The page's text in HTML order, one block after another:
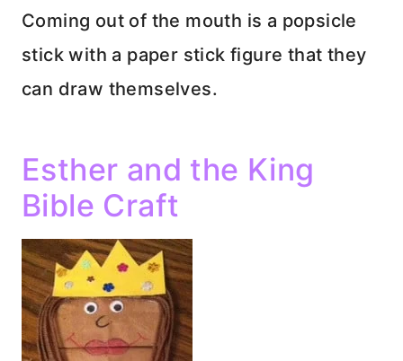
Coming out of the mouth is a popsicle
stick with a paper stick figure that they
can draw themselves.
Esther and the King
Bible Craft